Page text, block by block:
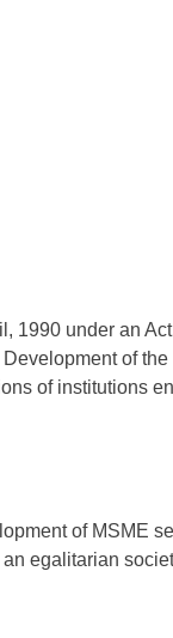
1990 under an
of the
of institutions
of MSME
egalitarian